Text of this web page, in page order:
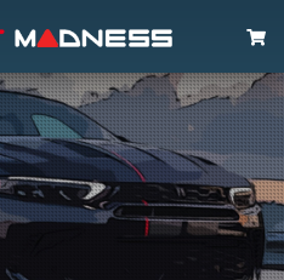
Search